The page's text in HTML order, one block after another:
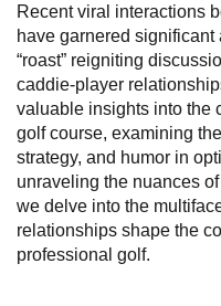
Recent viral interactions
have garnered significant
“roast” reigniting
caddie-player
valuable insights into the
golf course, examining
strategy, and humor in
unraveling the nuances
we delve into the
relationships shape the
professional golf.